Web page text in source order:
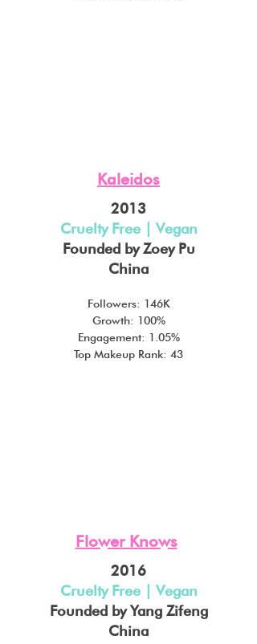
Kaleidos
2013
Cruelty Free | Vegan
Founded by Zoey Pu
China
Followers: 146K
Growth: 100%
Engagement: 1.05%
Top Makeup Rank: 43
Flower Knows
2016
Cruelty Free | Vegan
Founded by Yang Zifeng
China